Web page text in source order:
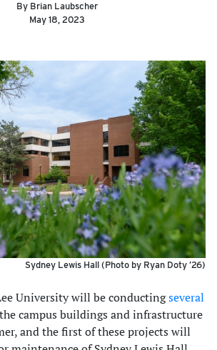
By Brian Laubscher
May 18, 2023
Sydney Lewis Hall (Photo by Ryan Doty ’26)
University will be conductingseveral
campus buildings and infrastructure
and the first of these projects will